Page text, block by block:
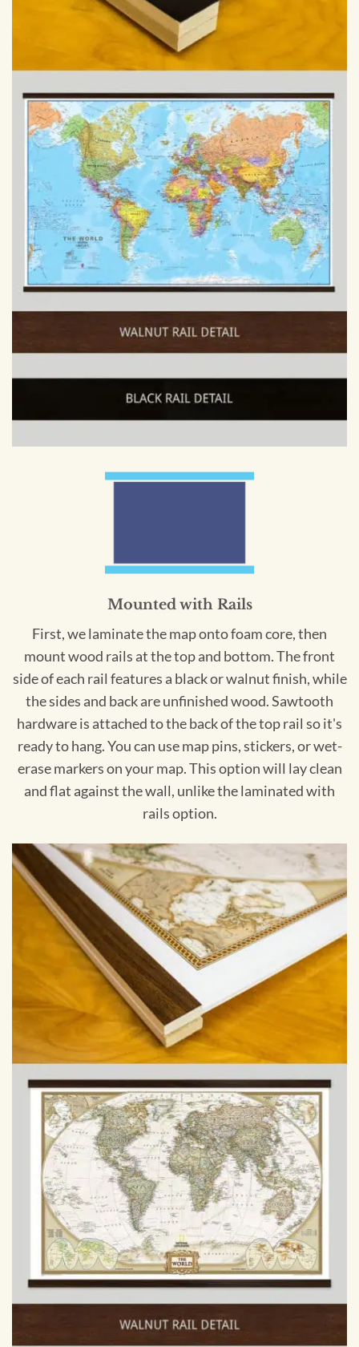
Mounted with Rails
First, we laminate the map onto foam core, then
mount wood rails at the top and bottom. The front
side of each rail features a black or walnut finish, while
the sides and back are unfinished wood. Sawtooth
hardware is attached to the back of the top rail so it's
ready to hang. You can use map pins, stickers, or wet-
erase markers on your map. This option will lay clean
and flat against the wall, unlike the laminated with
rails option.